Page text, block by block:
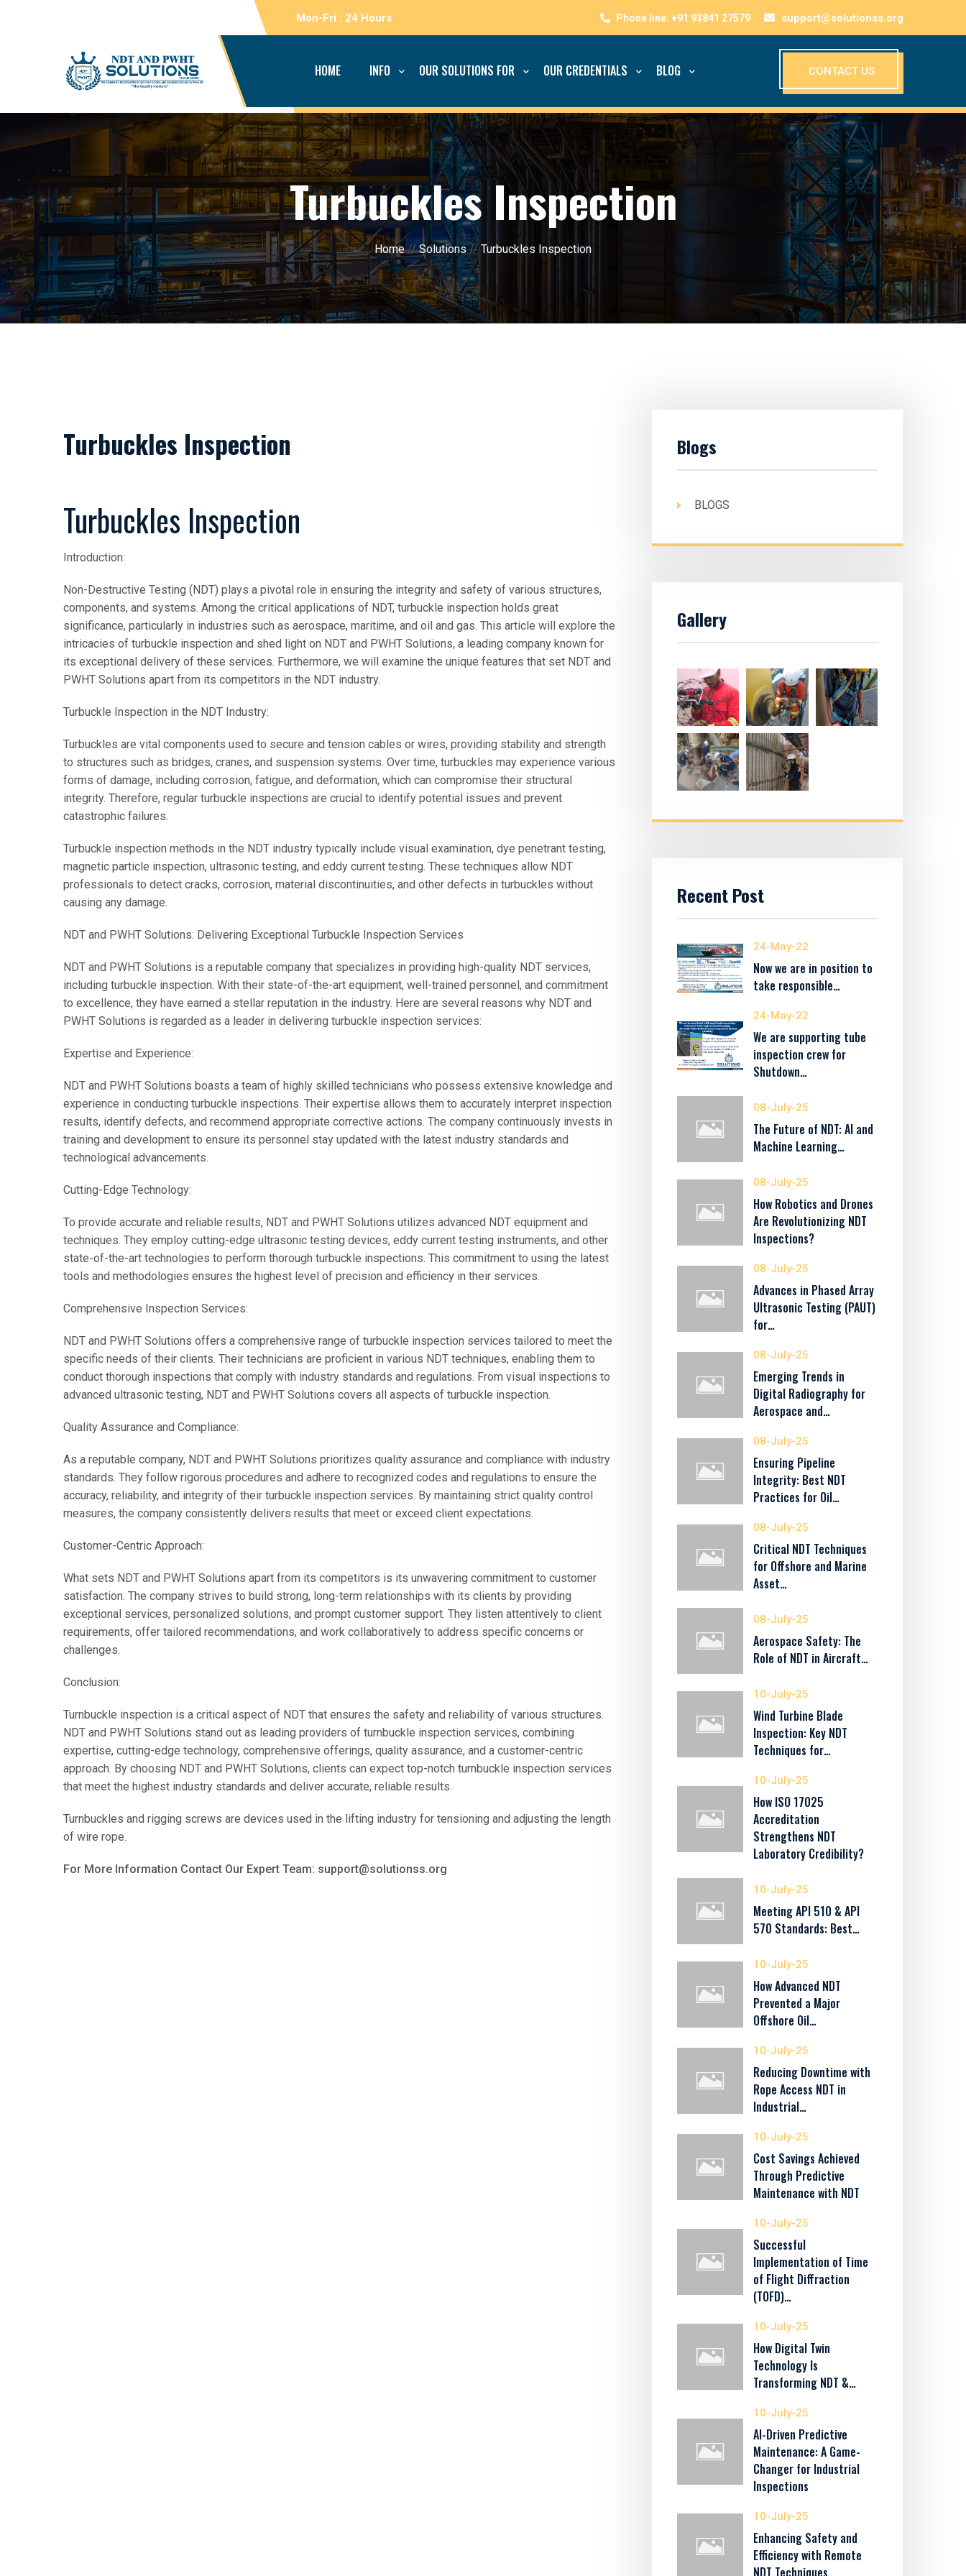
Mon-Fri : 24 Hours support@solutionss.org
CONTACT US
HOME INFO OUR SOLUTIONS FOR OUR CREDENTIALS BLOG
Turbuckles Inspection
Home//Solutions//Turbuckles Inspection
Turbuckles Inspection
Turbuckles Inspection
Introduction:
Non-Destructive Testing (NDT) plays a pivotal role in ensuring the integrity and safety of various structures,
components, and systems. Among the critical applications of NDT, turbuckle inspection holds great
significance, particularly in industries such as aerospace, maritime, and oil and gas. This article will explore the
intricacies of turbuckle inspection and shed light on NDT and PWHT Solutions, a leading company known for
its exceptional delivery of these services. Furthermore, we will examine the unique features that set NDT and
PWHT Solutions apart from its competitors in the NDT industry.
Turbuckle Inspection in the NDT Industry:
Turbuckles are vital components used to secure and tension cables or wires, providing stability and strength
to structures such as bridges, cranes, and suspension systems. Over time, turbuckles may experience various
forms of damage, including corrosion, fatigue, and deformation, which can compromise their structural
integrity. Therefore, regular turbuckle inspections are crucial to identify potential issues and prevent
catastrophic failures.
Turbuckle inspection methods in the NDT industry typically include visual examination, dye penetrant testing,
magnetic particle inspection, ultrasonic testing, and eddy current testing. These techniques allow NDT
professionals to detect cracks, corrosion, material discontinuities, and other defects in turbuckles without
causing any damage.
NDT and PWHT Solutions: Delivering Exceptional Turbuckle Inspection Services
NDT and PWHT Solutions is a reputable company that specializes in providing high-quality NDT services,
including turbuckle inspection. With their state-of-the-art equipment, well-trained personnel, and commitment
to excellence, they have earned a stellar reputation in the industry. Here are several reasons why NDT and
PWHT Solutions is regarded as a leader in delivering turbuckle inspection services:
Expertise and Experience:
NDT and PWHT Solutions boasts a team of highly skilled technicians who possess extensive knowledge and
experience in conducting turbuckle inspections. Their expertise allows them to accurately interpret inspection
results, identify defects, and recommend appropriate corrective actions. The company continuously invests in
training and development to ensure its personnel stay updated with the latest industry standards and
technological advancements.
Cutting-Edge Technology:
To provide accurate and reliable results, NDT and PWHT Solutions utilizes advanced NDT equipment and
techniques. They employ cutting-edge ultrasonic testing devices, eddy current testing instruments, and other
state-of-the-art technologies to perform thorough turbuckle inspections. This commitment to using the latest
tools and methodologies ensures the highest level of precision and efficiency in their services.
Comprehensive Inspection Services:
NDT and PWHT Solutions offers a comprehensive range of turbuckle inspection services tailored to meet the
specific needs of their clients. Their technicians are proficient in various NDT techniques, enabling them to
conduct thorough inspections that comply with industry standards and regulations. From visual inspections to
advanced ultrasonic testing, NDT and PWHT Solutions covers all aspects of turbuckle inspection.
Quality Assurance and Compliance:
As a reputable company, NDT and PWHT Solutions prioritizes quality assurance and compliance with industry
standards. They follow rigorous procedures and adhere to recognized codes and regulations to ensure the
accuracy, reliability, and integrity of their turbuckle inspection services. By maintaining strict quality control
measures, the company consistently delivers results that meet or exceed client expectations.
Customer-Centric Approach:
What sets NDT and PWHT Solutions apart from its competitors is its unwavering commitment to customer
satisfaction. The company strives to build strong, long-term relationships with its clients by providing
exceptional services, personalized solutions, and prompt customer support. They listen attentively to client
requirements, offer tailored recommendations, and work collaboratively to address specific concerns or
challenges.
Conclusion:
Turnbuckle inspection is a critical aspect of NDT that ensures the safety and reliability of various structures.
NDT and PWHT Solutions stand out as leading providers of turnbuckle inspection services, combining
expertise, cutting-edge technology, comprehensive offerings, quality assurance, and a customer-centric
approach. By choosing NDT and PWHT Solutions, clients can expect top-notch turnbuckle inspection services
that meet the highest industry standards and deliver accurate, reliable results.
Turnbuckles and rigging screws are devices used in the lifting industry for tensioning and adjusting the length
of wire rope.
For More Information Contact Our Expert Team: support@solutionss.org
Blogs
BLOGS
Gallery
Recent Post
24-May-22
Now we are in position to
take responsible…
24-May-22
We are supporting tube
inspection crew for
Shutdown…
08-July-25
The Future of NDT: AI and
Machine Learning…
08-July-25
How Robotics and Drones
Are Revolutionizing NDT
Inspections?
08-July-25
Advances in Phased Array
Ultrasonic Testing (PAUT)
for…
08-July-25
Emerging Trends in
Digital Radiography for
Aerospace and…
08-July-25
Ensuring Pipeline
Integrity: Best NDT
Practices for Oil…
08-July-25
Critical NDT Techniques
for Offshore and Marine
Asset…
08-July-25
Aerospace Safety: The
Role of NDT in Aircraft…
10-July-25
Wind Turbine Blade
Inspection: Key NDT
Techniques for…
10-July-25
How ISO 17025
Accreditation
Strengthens NDT
Laboratory Credibility?
10-July-25
Meeting API 510 & API
570 Standards: Best…
10-July-25
How Advanced NDT
Prevented a Major
Offshore Oil…
10-July-25
Reducing Downtime with
Rope Access NDT in
Industrial…
10-July-25
Cost Savings Achieved
Through Predictive
Maintenance with NDT
10-July-25
Successful
Implementation of Time
of Flight Diffraction
(TOFD)…
10-July-25
How Digital Twin
Technology Is
Transforming NDT &…
10-July-25
AI-Driven Predictive
Maintenance: A Game-
Changer for Industrial
Inspections
10-July-25
Enhancing Safety and
Efficiency with Remote
NDT Techniques